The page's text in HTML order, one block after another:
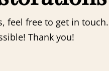
feel free to get in touch.
Thank you!